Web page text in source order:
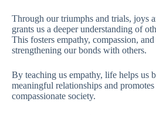
Through our triumphs and trials, joys
grants us a deeper understanding of
This fosters empathy, compassion,
strengthening our bonds with others.
By teaching us empathy, life helps us
meaningful relationships and promotes
compassionate society.